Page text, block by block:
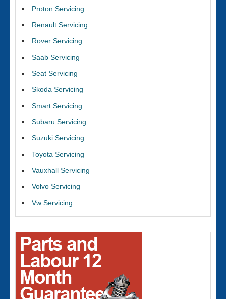
Proton Servicing
Renault Servicing
Rover Servicing
Saab Servicing
Seat Servicing
Skoda Servicing
Smart Servicing
Subaru Servicing
Suzuki Servicing
Toyota Servicing
Vauxhall Servicing
Volvo Servicing
Vw Servicing